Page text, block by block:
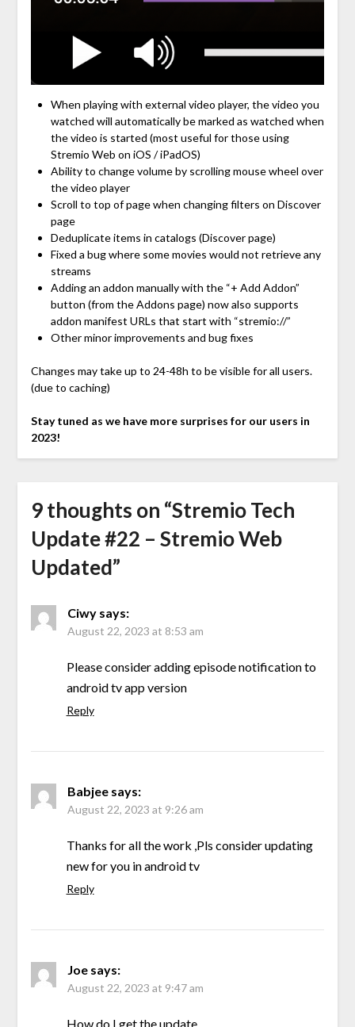
When playing with external video player, the video you
watched will automatically be marked as watched when
the video is started (most useful for those using
Stremio Web on iOS / iPadOS)
Ability to change volume by scrolling mouse wheel over
the video player
Scroll to top of page when changing filters on Discover
page
Deduplicate items in catalogs (Discover page)
Fixed a bug where some movies would not retrieve any
streams
Adding an addon manually with the “+ Add Addon”
button (from the Addons page) now also supports
addon manifest URLs that start with “stremio://”
Other minor improvements and bug fixes
Changes may take up to 24-48h to be visible for all users.
(due to caching)
Stay tuned as we have more surprises for our users in
2023!
9 thoughts on “Stremio Tech
Update #22 – Stremio Web
Updated”
Ciwy says:
August 22, 2023 at 8:53 am
Please consider adding episode notification to
android tv app version
Reply
Babjee says:
August 22, 2023 at 9:26 am
Thanks for all the work ,Pls consider updating
new for you in android tv
Reply
Joe says:
August 22, 2023 at 9:47 am
How do I get the update